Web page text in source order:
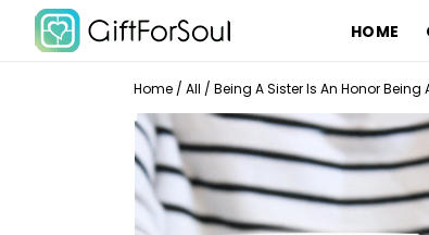
HOME
Home / All / Being A Sister Is An Honor